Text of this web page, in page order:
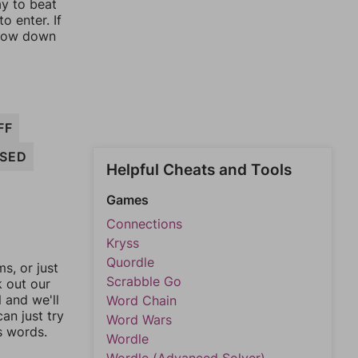
to beat
enter. If
down
or just
out our
and we'll
just try
words.
Helpful Cheats and Tools
Games
Connections
Kryss
Quordle
Scrabble Go
Word Chain
Word Wars
Wordle